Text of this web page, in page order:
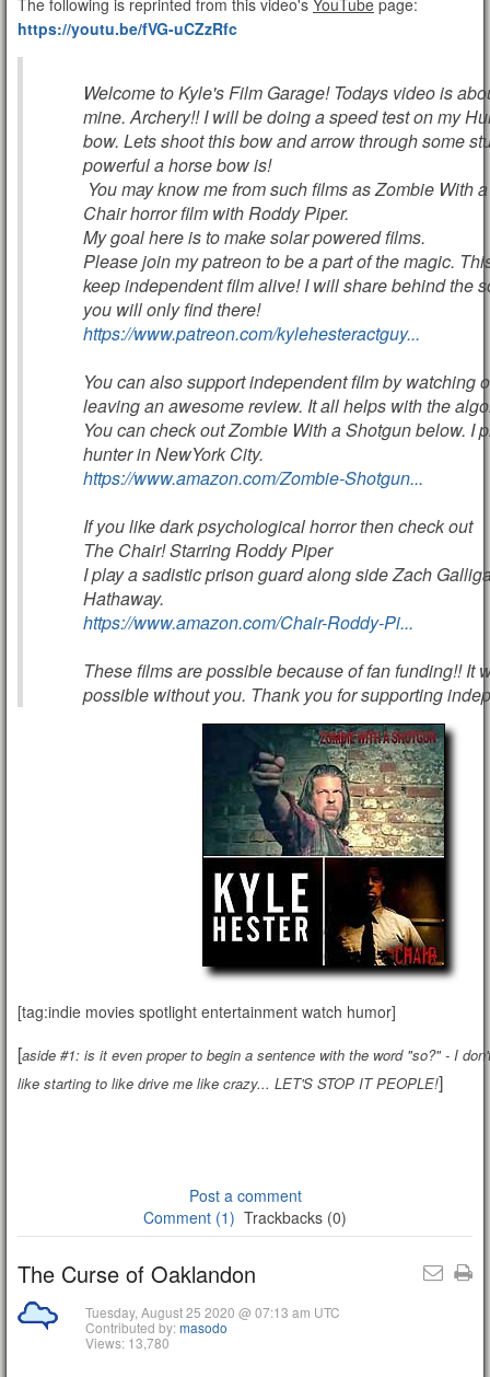
https://youtu.be/fVG-uCZzRfc
Welcome to Kyle's Film Garage! Todays video is
mine. Archery!! I will be doing a speed test on my
bow. Lets shoot this bow and arrow through some
powerful a horse bow is!
You may know me from such films as Zombie With
Chair horror film with Roddy Piper.
My goal here is to make solar powered films.
Please join my patreon to be a part of the magic.
keep independent film alive! I will share behind the
you will only find there!
https://www.patreon.com/kylehesteractguy...
You can also support independent film by watching
leaving an awesome review. It all helps with the
You can check out Zombie With a Shotgun below. I
hunter in NewYork City.
https://www.amazon.com/Zombie-Shotgun...
If you like dark psychological horror then check out
The Chair! Starring Roddy Piper
I play a sadistic prison guard along side Zach
Hathaway.
https://www.amazon.com/Chair-Roddy-Pi...
These films are possible because of fan funding!! It
possible without you. Thank you for supporting
[tag:indie movies spotlight entertainment watch humor]
[aside #1: is it even proper to begin a sentence with the word "so?" - I
like starting to like drive me like crazy... LET'S STOP IT PEOPLE!]
Post a comment
Comment (1) Trackbacks (0)
The Curse of Oaklandon
Tuesday, August 25 2020 @ 07:13 am UTC
Contributed by:masodo
Views: 13,780